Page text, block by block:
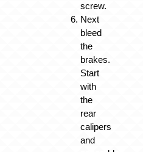
screw.
Next
bleed
the
brakes.
Start
with
the
rear
calipers
and